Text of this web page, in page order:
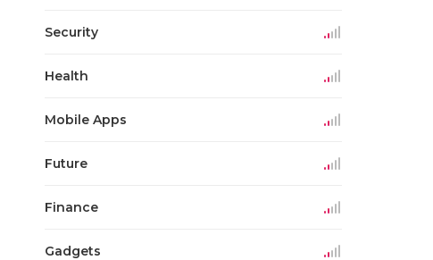
Security
Health
Mobile Apps
Future
Finance
Gadgets